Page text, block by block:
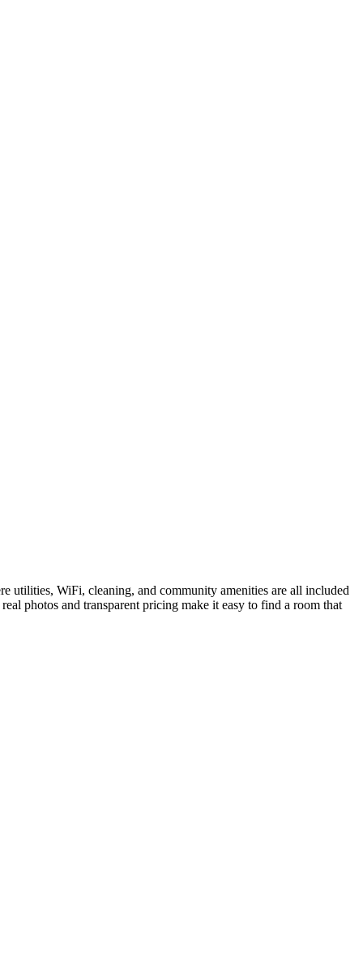
utilities, WiFi, cleaning, and community amenities are all included
photos and transparent pricing make it easy to find a room that